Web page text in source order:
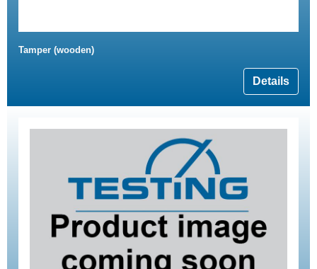
Tamper (wooden)
Details